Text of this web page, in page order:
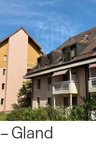
Gland